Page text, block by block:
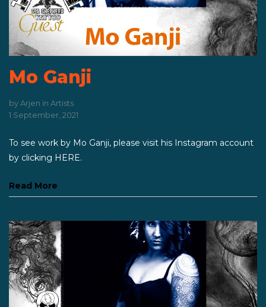
Mo Ganji
byArjen in Artists
1 September, 2021
To see work by Mo Ganji, please visit his Instagram account
by clicking HERE.
Read More